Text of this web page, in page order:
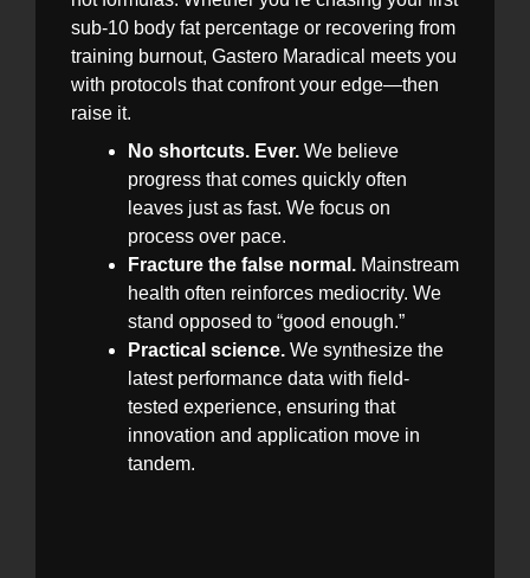
sub-10 body fat percentage or recovering from
training burnout, Gastero Maradical meets you
with protocols that confront your edge—then
raise it.
No shortcuts. Ever. We believe
progress that comes quickly often
leaves just as fast. We focus on
process over pace.
Fracture the false normal. Mainstream
health often reinforces mediocrity. We
stand opposed to “good enough.”
Practical science. We synthesize the
latest performance data with field-
tested experience, ensuring that
innovation and application move in
tandem.